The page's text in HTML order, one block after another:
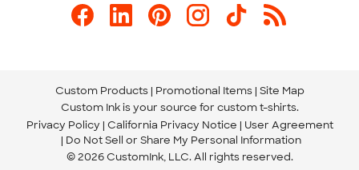
Custom Products Promotional Items Site Map
Custom Ink is your source for custom t-shirts.
Privacy Policy California Privacy Notice
User Agreement
Do Not Sell or Share My Personal Information
© 2026 CustomInk, LLC. All rights reserved.